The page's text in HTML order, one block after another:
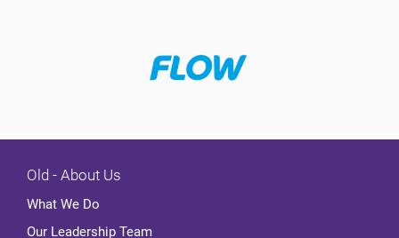
Old - About Us
What We Do
Our Leadership Team